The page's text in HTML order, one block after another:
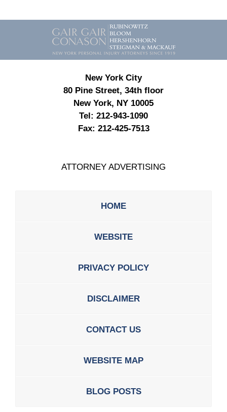
Contact
Information
New York City
80 Pine Street, 34th floor
New York, NY 10005
Tel: 212-943-1090
Fax: 212-425-7513
ATTORNEY ADVERTISING
HOME
WEBSITE
PRIVACY POLICY
DISCLAIMER
CONTACT US
WEBSITE MAP
BLOG POSTS